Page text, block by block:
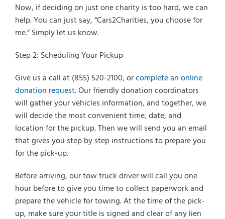
Now, if deciding on just one charity is too hard, we can
help. You can just say, “Cars2Charities, you choose for
me.” Simply let us know.
Step 2: Scheduling Your Pickup
Give us a call at (855) 520-2100, orcomplete an online
donation request. Our friendly donation coordinators
will gather your vehicles information, and together, we
will decide the most convenient time, date, and
location for the pickup. Then we will send you an email
that gives you step by step instructions to prepare you
for the pick-up.
Before arriving, our tow truck driver will call you one
hour before to give you time to collect paperwork and
prepare the vehicle for towing. At the time of the pick-
up, make sure your title is signed and clear of any lien